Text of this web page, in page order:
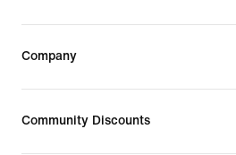
Company
Community Discounts